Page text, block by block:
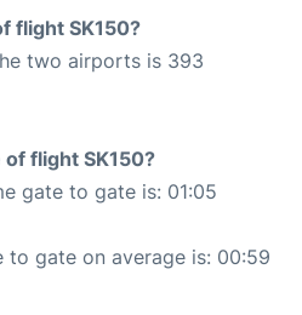
flight SK150?
two airports is 393
flight SK150?
gate to gate is: 01:05
gate on average is: 00:59